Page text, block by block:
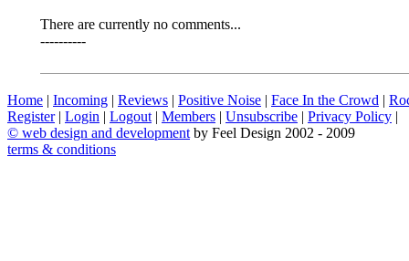
There are currently no comments...
----------
Home | Incoming | Reviews | Positive Noise | Face In the Crowd |
Register| Login | Logout | Members | Unsubscribe | Privacy Policy |
© web design and development by Feel Design 2002 - 2009
terms & conditions